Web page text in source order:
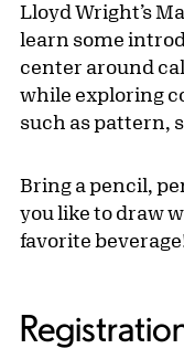
Lloyd Wright’s
learn some
center around
while exploring
such as pattern,
Bring a pencil,
you like to draw
favorite